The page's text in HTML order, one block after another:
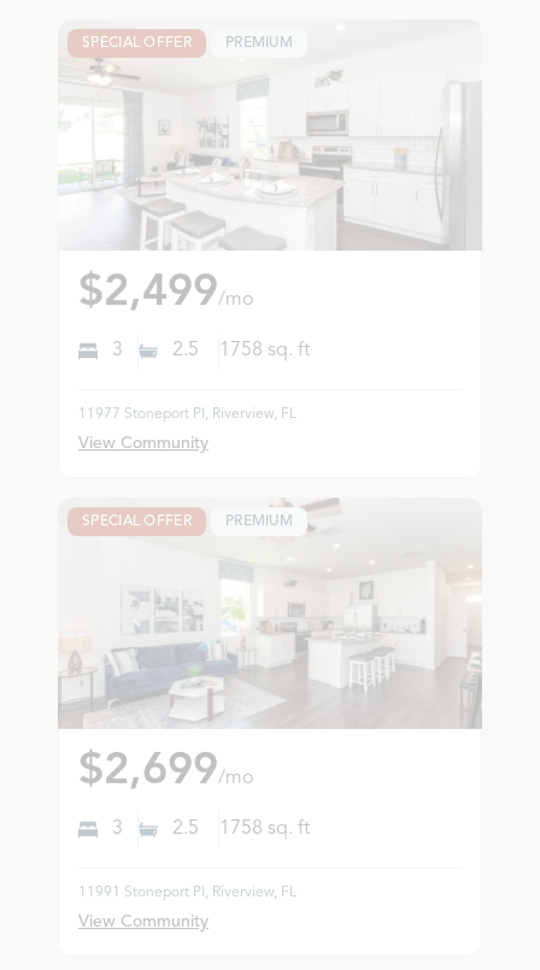
SPECIAL OFFER PREMIUM
$2,499/mo
3 2.5 1758 sq. ft
11977 Stoneport Pl, Riverview, FL
View Community
SPECIAL OFFER PREMIUM
$2,699/mo
3 2.5 1758 sq. ft
11991 Stoneport Pl, Riverview, FL
View Community